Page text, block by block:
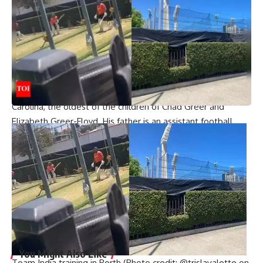
expected to start in Week 11 against the Houston Texans.
Lance was the second choice. Prescott will undergo
season-ending surgery for a torn hamstring and is ruled out
for the remainder of the 2024 season.
Also read:‘Mike can go’: Dallas Cowboys’ Micah Parsons
responds to backlash over Mike McCarthy’s comments
A native of Charlotte, Greer was born in Charlotte, North
Carolina, the oldest of the children of Chad Greer and
Elizabeth Greer-Floyd. His father is an assistant football
coach and former quarterback for the East Carolina
Buccaneers. He had two brothers, Nash and Hayes, a half-
sister, Skylyn Elizabeth Floyd, and a half-brother, John Henry
“Hank” Greer. Nash, Hayes and Skylynn were popular users
of Vine, the defunct video-sharing service. Greer married
Jeanne Marie Greer (née O’Neill) and they had two
daughters.
You Might Also Like